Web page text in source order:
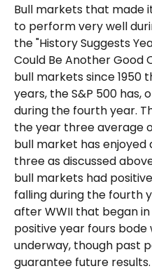
Bull markets that made
to perform very well
the "History Suggests
Could Be Another Good
bull markets since 1950
years, the S&P 500 has,
during the fourth year.
the year three average
bull market has enjoyed
three as discussed
bull markets had
falling during the fourth
after WWII that began in
positive year fours bode
underway, though past
guarantee future results.